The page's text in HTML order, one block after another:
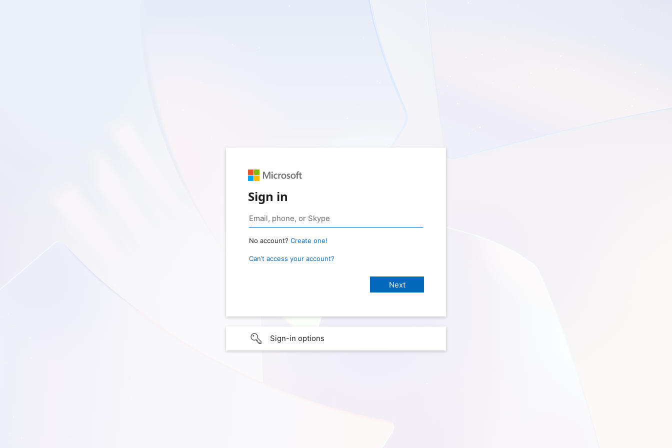
Sign in
No account? Create one!
Can’t access your account?
Sign-in options